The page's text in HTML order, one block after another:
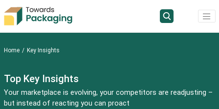
Home Key Insights
Top Key Insights
Your marketplace is evolving, your competitors are readjusting –
but instead of reacting you can proact